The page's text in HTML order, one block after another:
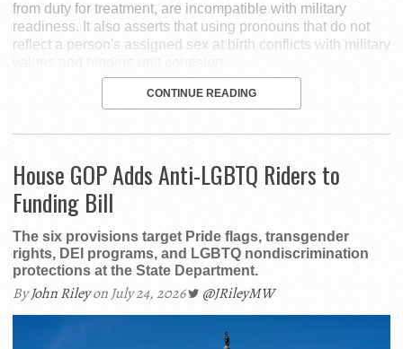
from duty for treatment, are incompatible with military
readiness. It also asserts that using pronouns that do not
reflect a person's assigned sex at birth conflicts with military
values and hinders unit cohesion.
CONTINUE READING
House GOP Adds Anti-LGBTQ Riders to
Funding Bill
The six provisions target Pride flags, transgender
rights, DEI programs, and LGBTQ nondiscrimination
protections at the State Department.
ByJohn Rileyon July 24, 2026 @JRileyMW